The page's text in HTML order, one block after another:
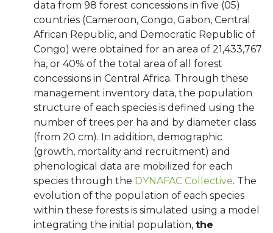
data from 98 forest concessions in five (05)
countries (Cameroon, Congo, Gabon, Central
African Republic, and Democratic Republic of
Congo) were obtained for an area of 21,433,767
ha, or 40% of the total area of all forest
concessions in Central Africa. Through these
management inventory data, the population
structure of each species is defined using the
number of trees per ha and by diameter class
(from 20 cm). In addition, demographic
(growth, mortality and recruitment) and
phenological data are mobilized for each
species through the DYNAFAC Collective. The
evolution of the population of each species
within these forests is simulated using a model
integrating the initial population, the